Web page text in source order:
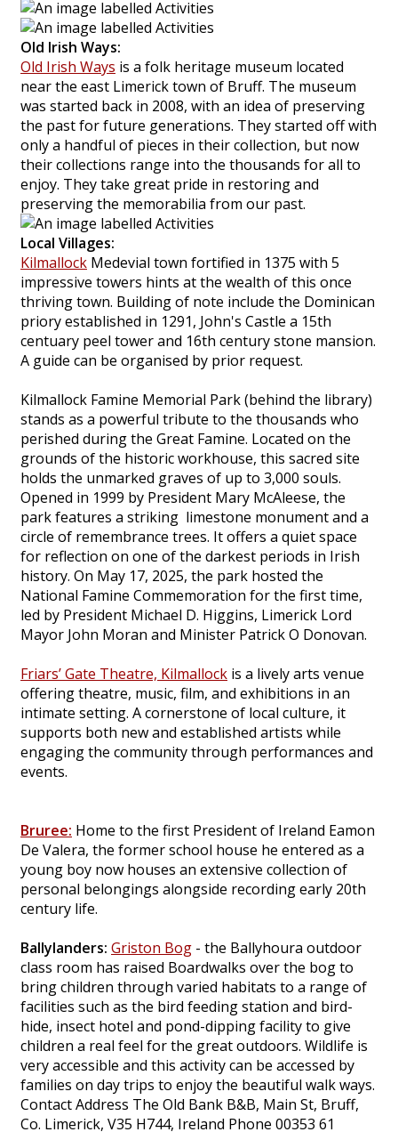
Old Irish Ways:
Old Irish Ways is a folk heritage museum located
near the east Limerick town of Bruff. The museum
was started back in 2008, with an idea of preserving
the past for future generations. They started off with
only a handful of pieces in their collection, but now
their collections range into the thousands for all to
enjoy. They take great pride in restoring and
preserving the memorabilia from our past.
Local Villages:
Kilmallock Medevial town fortified in 1375 with 5
impressive towers hints at the wealth of this once
thriving town. Building of note include the Dominican
priory established in 1291, John's Castle a 15th
centuary peel tower and 16th century stone mansion.
A guide can be organised by prior request.
Kilmallock Famine Memorial Park (behind the library)
stands as a powerful tribute to the thousands who
perished during the Great Famine. Located on the
grounds of the historic workhouse, this sacred site
holds the unmarked graves of up to 3,000 souls.
Opened in 1999 by President Mary McAleese, the
park features a striking limestone monument and a
circle of remembrance trees. It offers a quiet space
for reflection on one of the darkest periods in Irish
history. On May 17, 2025, the park hosted the
National Famine Commemoration for the first time,
led by President Michael D. Higgins, Limerick Lord
Mayor John Moran and Minister Patrick O Donovan.
Friars’ Gate Theatre, Kilmallock is a lively arts venue
offering theatre, music, film, and exhibitions in an
intimate setting. A cornerstone of local culture, it
supports both new and established artists while
engaging the community through performances and
events.
Bruree: Home to the first President of Ireland Eamon
De Valera, the former school house he entered as a
young boy now houses an extensive collection of
personal belongings alongside recording early 20th
century life.
Ballylanders: Griston Bog - the Ballyhoura outdoor
class room has raised Boardwalks over the bog to
bring children through varied habitats to a range of
facilities such as the bird feeding station and bird-
hide, insect hotel and pond-dipping facility to give
children a real feel for the great outdoors. Wildlife is
very accessible and this activity can be accessed by
families on day trips to enjoy the beautiful walk ways.
Contact Address The Old Bank B&B, Main St, Bruff,
Co. Limerick, V35 H744, Ireland Phone 00353 61